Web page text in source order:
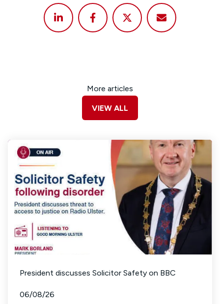
More articles
VIEW ALL
President discusses Solicitor Safety on BBC
06/08/26